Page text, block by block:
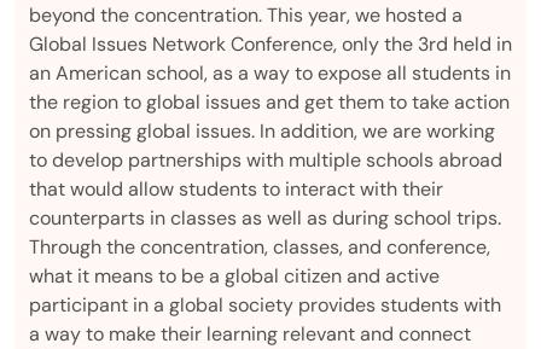
beyond the concentration. This year, we hosted a
Global Issues Network Conference, only the 3rd held in
an American school, as a way to expose all students in
the region to global issues and get them to take action
on pressing global issues. In addition, we are working
to develop partnerships with multiple schools abroad
that would allow students to interact with their
counterparts in classes as well as during school trips.
Through the concentration, classes, and conference,
what it means to be a global citizen and active
participant in a global society provides students with
a way to make their learning relevant and connect